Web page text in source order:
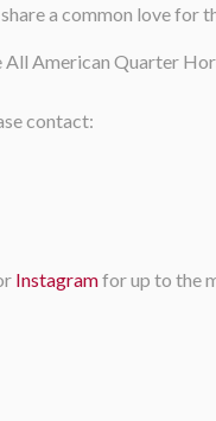
a common love for
American Quarter
contact:
Instagramfor up to the